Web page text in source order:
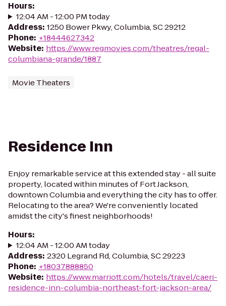
Hours:
12:04 AM - 12:00 PM today
Address: 1250 Bower Pkwy, Columbia, SC 29212
Phone: +18444627342
Website: https://www.regmovies.com/theatres/regal-
columbiana-grande/1887
Movie Theaters
Residence Inn
Enjoy remarkable service at this extended stay - all suite
property, located within minutes of Fort Jackson,
downtown Columbia and everything the city has to offer.
Relocating to the area? We're conveniently located
amidst the city's finest neighborhoods!
Hours:
12:04 AM - 12:00 AM today
Address: 2320 Legrand Rd, Columbia, SC 29223
Phone: +18037888850
Website: https://www.marriott.com/hotels/travel/caeri-
residence-inn-columbia-northeast-fort-jackson-area/